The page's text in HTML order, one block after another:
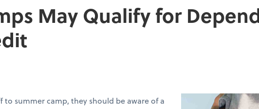
May Qualify for
to summer camp, they should be aware of a